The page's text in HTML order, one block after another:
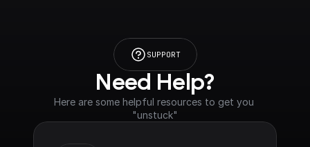
SUPPORT
Need Help?
Here are some helpful resources to get you
"unstuck"